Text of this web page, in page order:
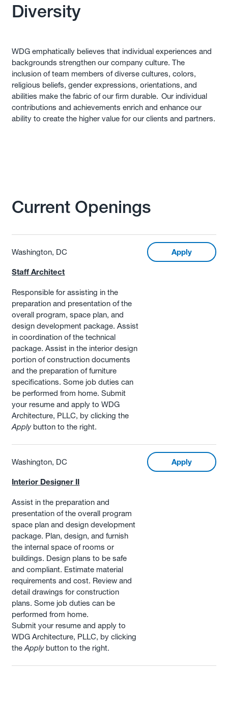
Diversity
WDG emphatically believes that individual experiences and
backgrounds strengthen our company culture. The
inclusion of team members of diverse cultures, colors,
religious beliefs, gender expressions, orientations, and
abilities make the fabric of our firm durable. Our individual
contributions and achievements enrich and enhance our
ability to create the higher value for our clients and partners.
Current Openings
Washington, DC
Staff Architect
Responsible for assisting in the
preparation and presentation of the
overall program, space plan, and
design development package. Assist
in coordination of the technical
package. Assist in the interior design
portion of construction documents
and the preparation of furniture
specifications. Some job duties can
be performed from home. Submit
your resume and apply to WDG
Architecture, PLLC, by clicking the
Apply button to the right.
Apply
Washington, DC
Interior Designer II
Assist in the preparation and
presentation of the overall program
space plan and design development
package. Plan, design, and furnish
the internal space of rooms or
buildings. Design plans to be safe
and compliant. Estimate material
requirements and cost. Review and
detail drawings for construction
plans. Some job duties can be
performed from home.
Submit your resume and apply to
WDG Architecture, PLLC, by clicking
theApply button to the right.
Apply